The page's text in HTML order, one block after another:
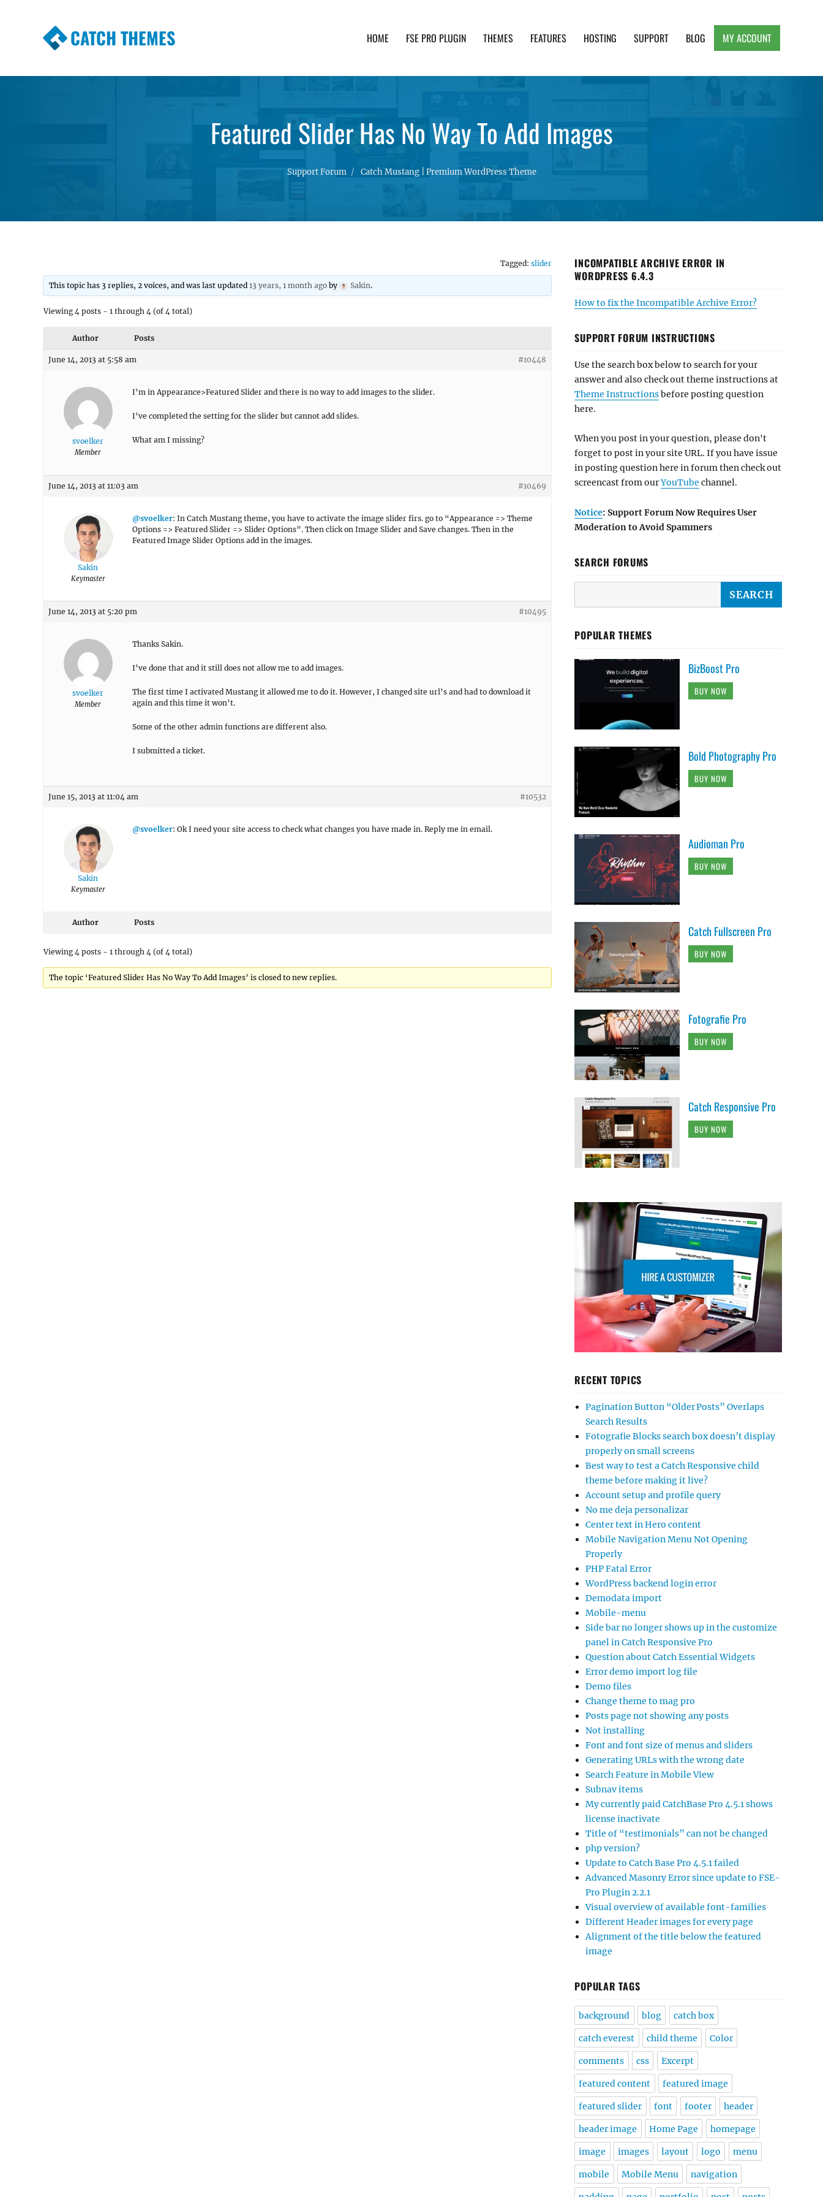
CATCH THEMES HOME FSE PRO PLUGIN THEMES FEATURES HOSTING SUPPORT BLOG MY ACCOUNT
Featured Slider Has No Way To Add Images
Support Forum Catch Mustang | Premium WordPress Theme
Tagged: slider
This topic has 3 replies, 2 voices, and was last updated13 years, 1 month ago by Sakin.
Viewing 4 posts - 1 through 4 (of 4 total)
Author Posts
June 14, 2013 at 5:58 am #10448
svoelker
Member
I’m in Appearance>Featured Slider and there is no way to add images to the slider.
I’ve completed the setting for the slider but cannot add slides.
What am I missing?
June 14, 2013 at 11:03 am #10469
Sakin
Keymaster
@svoelker: In Catch Mustang theme, you have to activate the image slider firs. go to “Appearance => Theme
Options => Featured Slider => Slider Options”. Then click on Image Slider and Save changes. Then in the
Featured Image Slider Options add in the images.
June 14, 2013 at 5:20 pm #10495
svoelker
Member
Thanks Sakin.
I’ve done that and it still does not allow me to add images.
The first time I activated Mustang it allowed me to do it. However, I changed site url’s and had to download it
again and this time it won’t.
Some of the other admin functions are different also.
I submitted a ticket.
June 15, 2013 at 11:04 am #10532
Sakin
Keymaster
@svoelker: Ok I need your site access to check what changes you have made in. Reply me in email.
Author Posts
Viewing 4 posts - 1 through 4 (of 4 total)
The topic ‘Featured Slider Has No Way To Add Images’ is closed to new replies.
INCOMPATIBLE ARCHIVE ERROR IN
WORDPRESS 6.4.3
How to fix the Incompatible Archive Error?
SUPPORT FORUM INSTRUCTIONS
Use the search box below to search for your
answer and also check out theme instructions at
Theme Instructionsbefore posting question
here.
When you post in your question, please don't
forget to post in your site URL. If you have issue
in posting question here in forum then check out
screencast from ourYouTube channel.
Notice: Support Forum Now Requires User
Moderation to Avoid Spammers
SEARCH FORUMS
POPULAR THEMES
BizBoost Pro
BUY NOW
Bold Photography Pro
BUY NOW
Audioman Pro
BUY NOW
Catch Fullscreen Pro
BUY NOW
Fotografie Pro
BUY NOW
Catch Responsive Pro
BUY NOW
RECENT TOPICS
Pagination Button “Older Posts” Overlaps
Search Results
Fotografie Blocks search box doesn’t display
properly on small screens
Best way to test a Catch Responsive child
theme before making it live?
Account setup and profile query
No me deja personalizar
Center text in Hero content
Mobile Navigation Menu Not Opening
Properly
PHP Fatal Error
WordPress backend login error
Demodata import
Mobile-menu
Side bar no longer shows up in the customize
panel in Catch Responsive Pro
Question about Catch Essential Widgets
Error demo import log file
Demo files
Change theme to mag pro
Posts page not showing any posts
Not installing
Font and font size of menus and sliders
Generating URLs with the wrong date
Search Feature in Mobile View
Subnav items
My currently paid CatchBase Pro 4.5.1 shows
license inactivate
Title of “testimonials” can not be changed
php version?
Update to Catch Base Pro 4.5.1 failed
Advanced Masonry Error since update to FSE-
Pro Plugin 2.2.1
Visual overview of available font-families
Different Header images for every page
Alignment of the title below the featured
image
POPULAR TAGS
background blog catch box
catch everest child theme Color
comments css Excerpt
featured content featured image
featured slider font footer header
header image Home Page homepage
image images layout logo menu
mobile Mobile Menu navigation